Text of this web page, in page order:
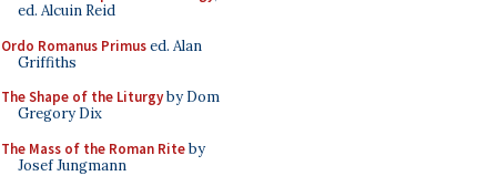
ed. Alcuin Reid
Ordo Romanus Primused. Alan
Griffiths
The Shape of the Liturgyby Dom
Gregory Dix
The Mass of the Roman Riteby
Josef Jungmann